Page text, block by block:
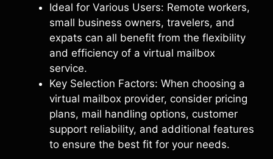
Ideal for Various Users: Remote workers,
small business owners, travelers, and
expats can all benefit from the flexibility
and efficiency of a virtual mailbox
service.
Key Selection Factors: When choosing a
virtual mailbox provider, consider pricing
plans, mail handling options, customer
support reliability, and additional features
to ensure the best fit for your needs.